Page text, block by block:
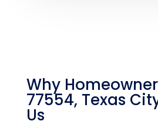
Why
77554, Texas
Us